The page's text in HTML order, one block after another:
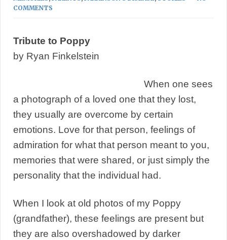
COMMENTS
Tribute to Poppy
by Ryan Finkelstein
When one sees
a photograph of a loved one that they lost,
they usually are overcome by certain
emotions. Love for that person, feelings of
admiration for what that person meant to you,
memories that were shared, or just simply the
personality that the individual had.
When I look at old photos of my Poppy
(grandfather), these feelings are present but
they are also overshadowed by darker